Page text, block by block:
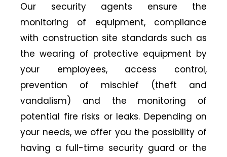
Our security agents ensure the
monitoring of equipment, compliance
with construction site standards such as
the wearing of protective equipment by
your employees, access control,
prevention of mischief (theft and
vandalism) and the monitoring of
potential fire risks or leaks. Depending on
your needs, we offer you the possibility of
having a full-time security guard or the